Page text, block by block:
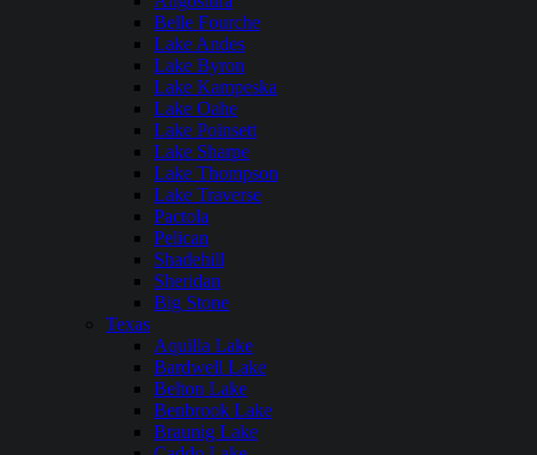
Belle Fourche
Lake Andes
Lake Byron
Lake Kampeska
Lake Oahe
Lake Poinsett
Lake Sharpe
Lake Thompson
Lake Traverse
Pactola
Pelican
Shadehill
Sheridan
Big Stone
Texas
Aquilla Lake
Bardwell Lake
Belton Lake
Benbrook Lake
Braunig Lake